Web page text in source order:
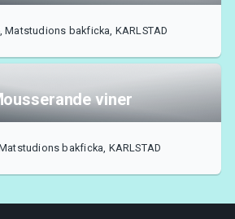
Matstudions bakficka, KARLSTAD
viner
bakficka, KARLSTAD